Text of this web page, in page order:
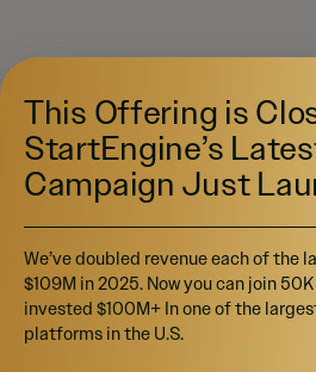
This Offering is
StartEngine’s
Campaign Just
We’ve doubled revenue each of the
$109M in 2025. Now you can join
invested $100M+ In one of the
platforms in the U.S.